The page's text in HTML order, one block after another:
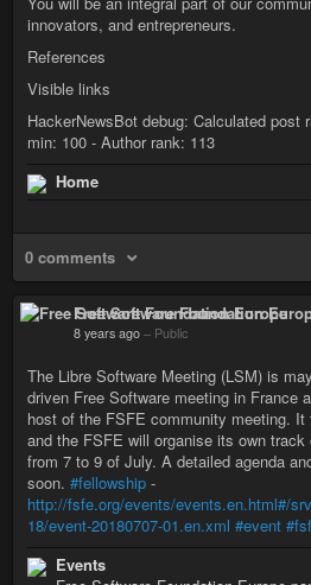
innovators, and entrepreneurs.
References
Visible links
HackerNewsBot debug: Calculated post
min: 100 - Author rank: 113
Home
0 comments
Free Software Foundation
8 years ago – Public
The Libre Software Meeting (LSM) is
driven Free Software meeting in France
host of the FSFE community meeting.
and the FSFE will organise its own
from 7 to 9 of July. A detailed agenda
soon. #fellowship -
http://fsfe.org/events/events.en.html#/
18/event-20180707-01.en.xml #event
Events